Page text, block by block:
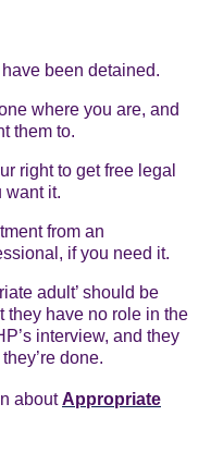
been detained.
where you are, and
them to.
right to get free legal
want it.
from an
if you need it.
adult’ should be
they have no role in the
interview, and they
done.
aboutAppropriate